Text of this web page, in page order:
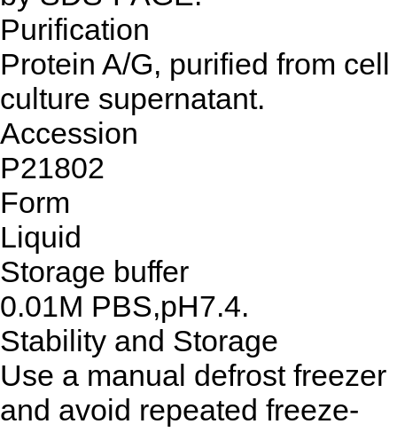
Purification
Protein A/G, purified from cell
culture supernatant.
Accession
P21802
Form
Liquid
Storage buffer
0.01M PBS,pH7.4.
Stability and Storage
Use a manual defrost freezer
and avoid repeated freeze-